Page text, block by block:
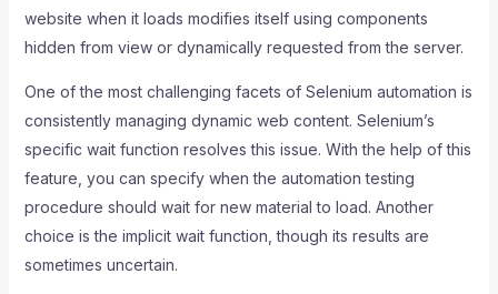
website when it loads modifies itself using components
hidden from view or dynamically requested from the server.
One of the most challenging facets of Selenium automation is
consistently managing dynamic web content. Selenium’s
specific wait function resolves this issue. With the help of this
feature, you can specify when the automation testing
procedure should wait for new material to load. Another
choice is the implicit wait function, though its results are
sometimes uncertain.